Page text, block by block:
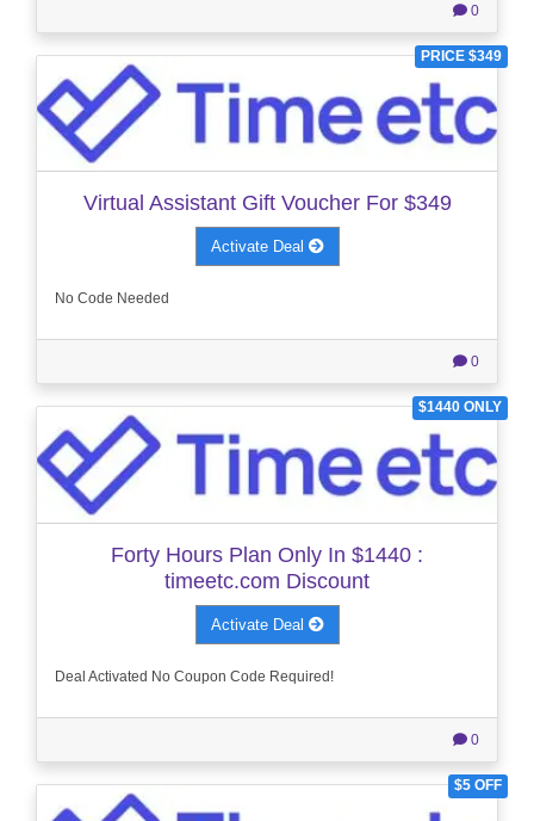
0
PRICE $349
Virtual Assistant Gift Voucher For $349
Activate Deal
No Code Needed
0
$1440 ONLY
Forty Hours Plan Only In $1440 :
timeetc.com Discount
Activate Deal
Deal Activated No Coupon Code Required!
0
$5 OFF